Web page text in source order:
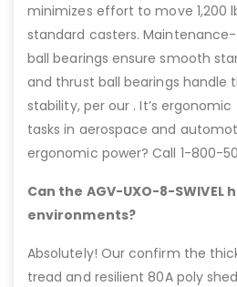
minimizes effort to move 1,200
standard casters.
ball bearings ensure smooth
and thrust ball bearings handle
stability, per our . It’s
tasks in aerospace and
ergonomic power? Call 1-800-
Can the AGV-UXO-8-
environments?
Absolutely! Our confirm the
tread and resilient 80A poly